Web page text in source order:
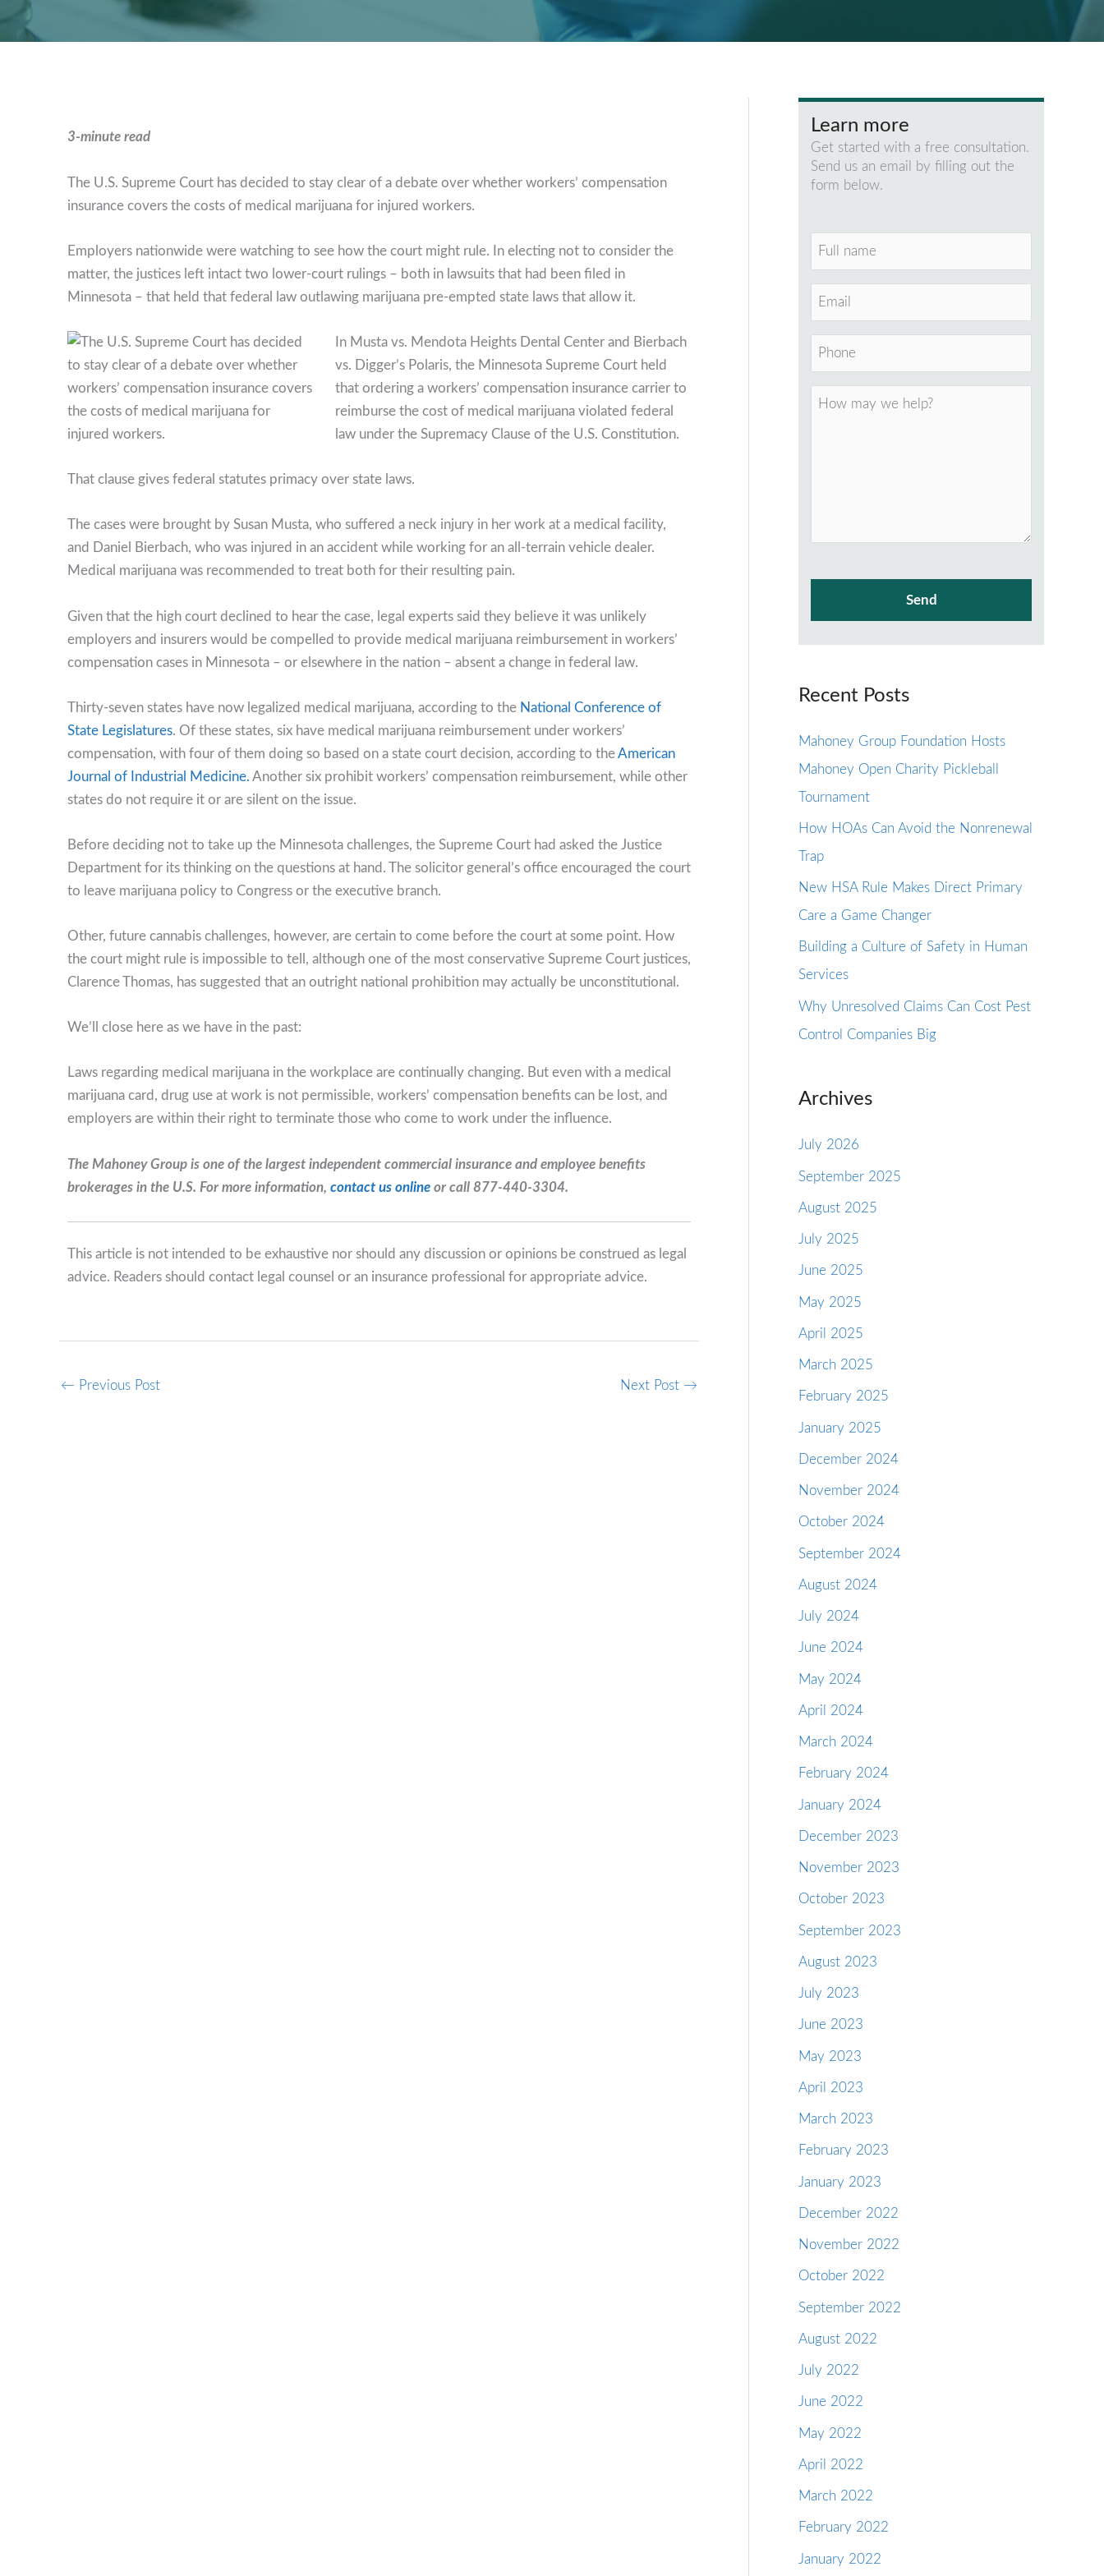
3-minute read
The U.S. Supreme Court has decided to stay clear of a debate over whether workers’ compensation
insurance covers the costs of medical marijuana for injured workers.
Employers nationwide were watching to see how the court might rule. In electing not to consider the
matter, the justices left intact two lower-court rulings – both in lawsuits that had been filed in
Minnesota – that held that federal law outlawing marijuana pre-empted state laws that allow it.
In Musta vs. Mendota Heights Dental Center and Bierbach
vs. Digger’s Polaris, the Minnesota Supreme Court held
that ordering a workers’ compensation insurance carrier to
reimburse the cost of medical marijuana violated federal
law under the Supremacy Clause of the U.S. Constitution.
That clause gives federal statutes primacy over state laws.
The cases were brought by Susan Musta, who suffered a neck injury in her work at a medical facility,
and Daniel Bierbach, who was injured in an accident while working for an all-terrain vehicle dealer.
Medical marijuana was recommended to treat both for their resulting pain.
Given that the high court declined to hear the case, legal experts said they believe it was unlikely
employers and insurers would be compelled to provide medical marijuana reimbursement in workers’
compensation cases in Minnesota – or elsewhere in the nation – absent a change in federal law.
Thirty-seven states have now legalized medical marijuana, according to the National Conference of
State Legislatures. Of these states, six have medical marijuana reimbursement under workers’
compensation, with four of them doing so based on a state court decision, according to theAmerican
Journal of Industrial Medicine. Another six prohibit workers’ compensation reimbursement, while other
states do not require it or are silent on the issue.
Before deciding not to take up the Minnesota challenges, the Supreme Court had asked the Justice
Department for its thinking on the questions at hand. The solicitor general’s office encouraged the court
to leave marijuana policy to Congress or the executive branch.
Other, future cannabis challenges, however, are certain to come before the court at some point. How
the court might rule is impossible to tell, although one of the most conservative Supreme Court justices,
Clarence Thomas, has suggested that an outright national prohibition may actually be unconstitutional.
We’ll close here as we have in the past:
Laws regarding medical marijuana in the workplace are continually changing. But even with a medical
marijuana card, drug use at work is not permissible, workers’ compensation benefits can be lost, and
employers are within their right to terminate those who come to work under the influence.
The Mahoney Group is one of the largest independent commercial insurance and employee benefits
brokerages in the U.S. For more information, contact us online or call 877-440-3304.
This article is not intended to be exhaustive nor should any discussion or opinions be construed as legal
advice. Readers should contact legal counsel or an insurance professional for appropriate advice.
← Previous Post Next Post →
Learn more
Get started with a free consultation.
Send us an email by filling out the
form below.
Recent Posts
Mahoney Group Foundation Hosts
Mahoney Open Charity Pickleball
Tournament
How HOAs Can Avoid the Nonrenewal
Trap
New HSA Rule Makes Direct Primary
Care a Game Changer
Building a Culture of Safety in Human
Services
Why Unresolved Claims Can Cost Pest
Control Companies Big
Archives
July 2026
September 2025
August 2025
July 2025
June 2025
May 2025
April 2025
March 2025
February 2025
January 2025
December 2024
November 2024
October 2024
September 2024
August 2024
July 2024
June 2024
May 2024
April 2024
March 2024
February 2024
January 2024
December 2023
November 2023
October 2023
September 2023
August 2023
July 2023
June 2023
May 2023
April 2023
March 2023
February 2023
January 2023
December 2022
November 2022
October 2022
September 2022
August 2022
July 2022
June 2022
May 2022
April 2022
March 2022
February 2022
January 2022